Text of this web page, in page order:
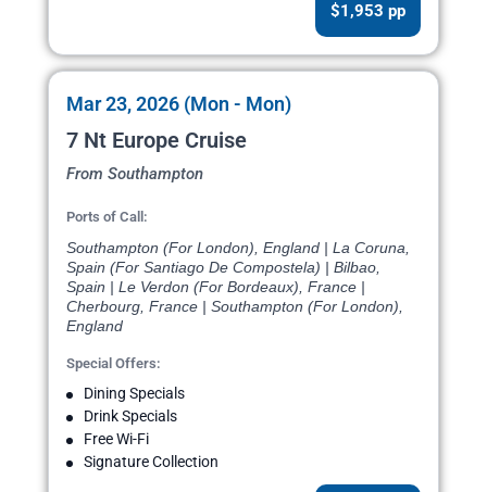
$1,953 pp
Mar 23, 2026 (Mon - Mon)
7 Nt Europe Cruise
From Southampton
Ports of Call:
Southampton (For London), England | La Coruna,
Spain (For Santiago De Compostela) | Bilbao,
Spain | Le Verdon (For Bordeaux), France |
Cherbourg, France | Southampton (For London),
England
Special Offers:
Dining Specials
Drink Specials
Free Wi-Fi
Signature Collection